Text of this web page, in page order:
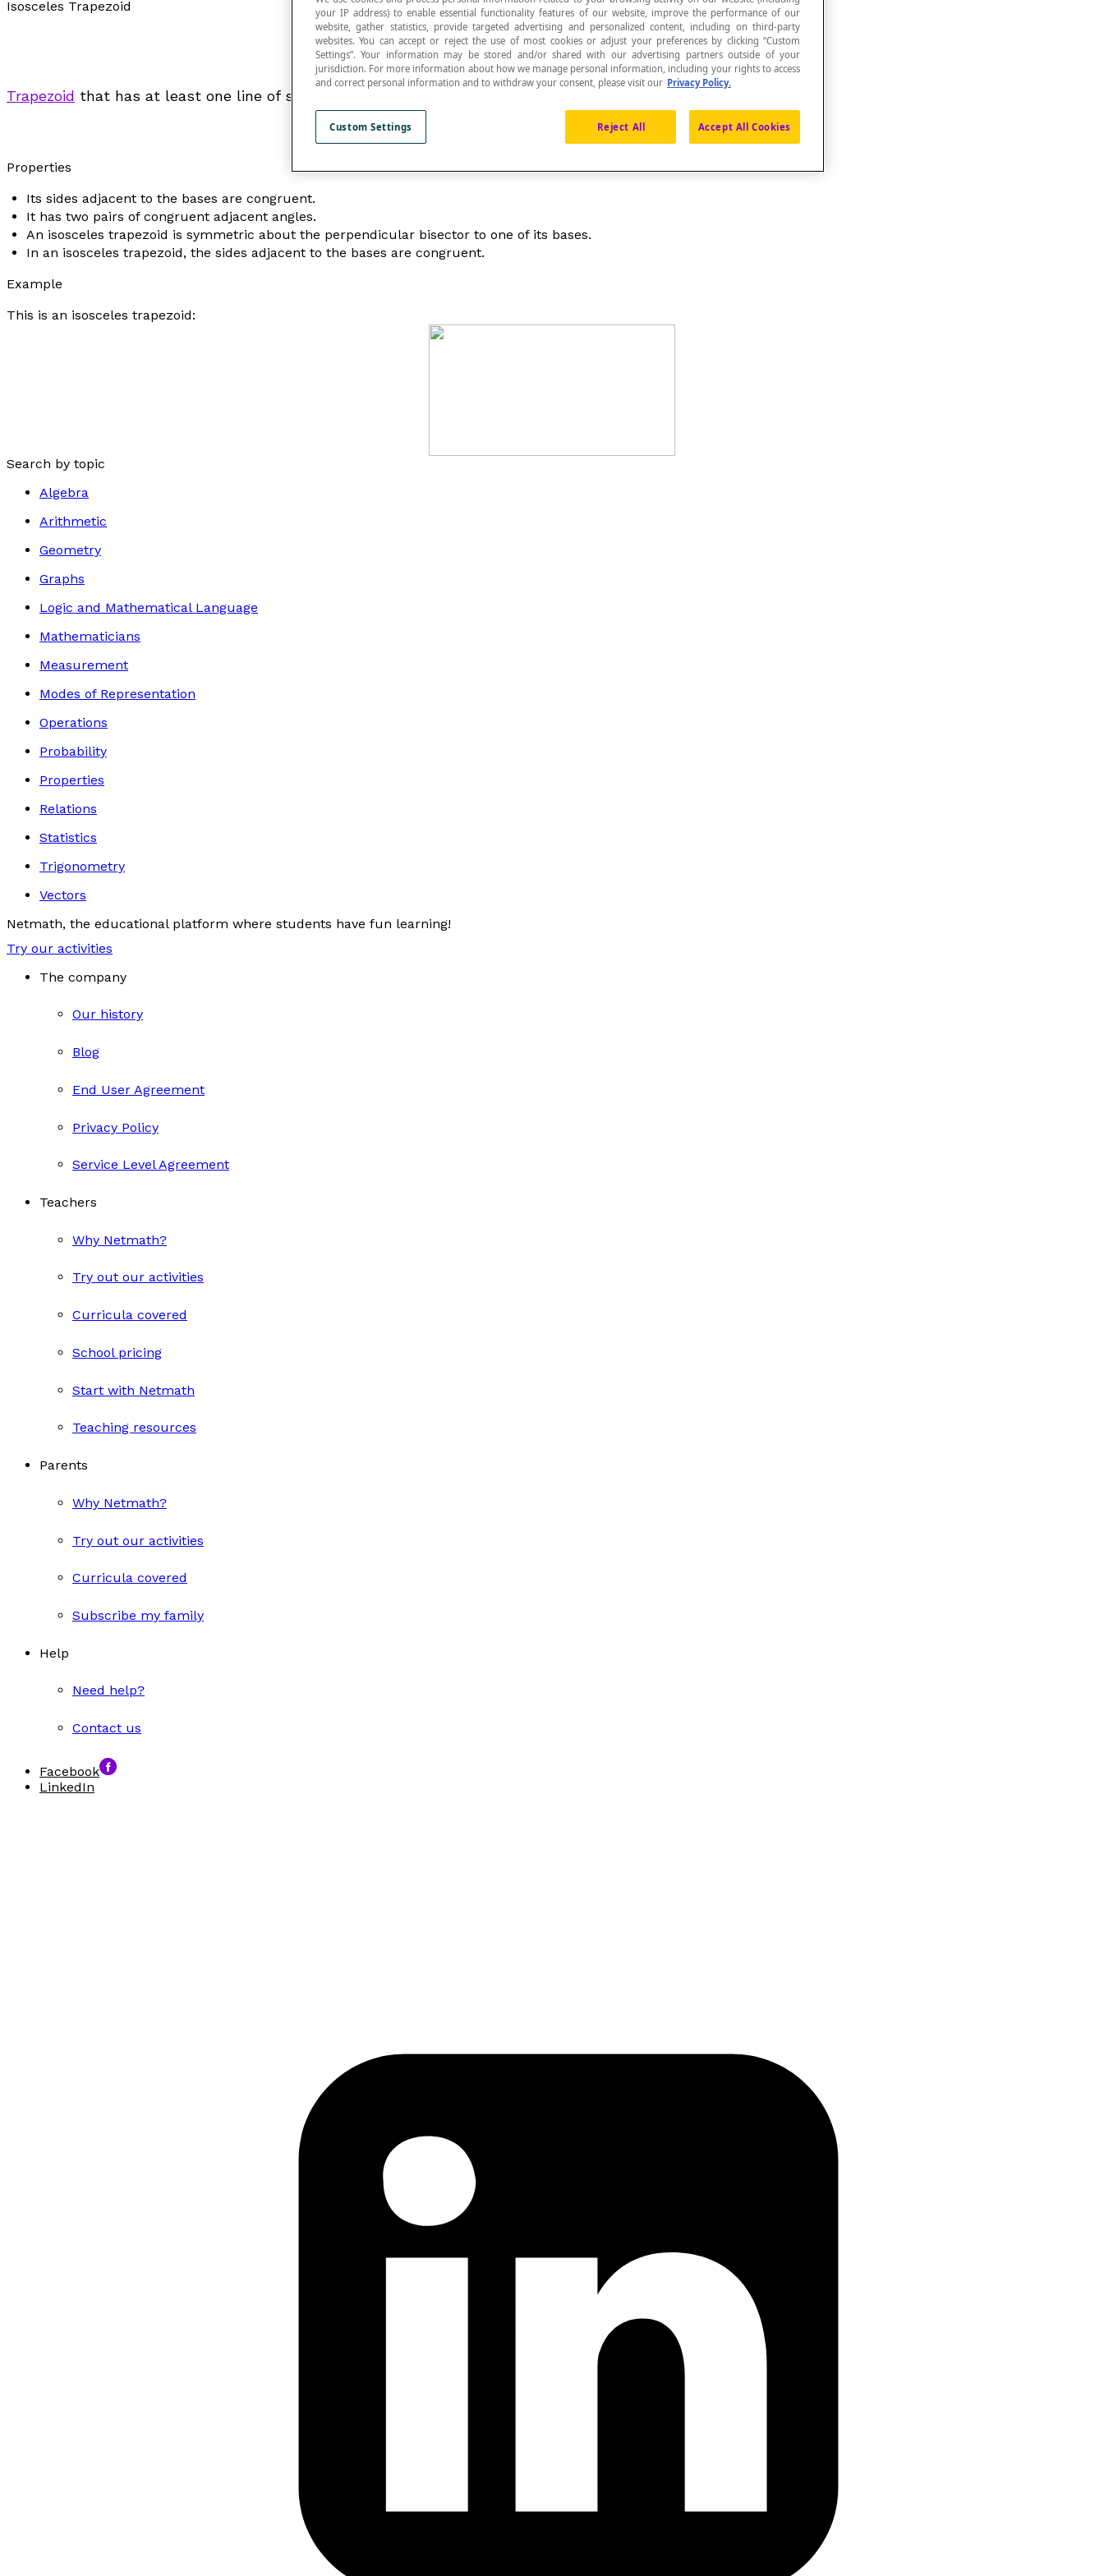
Isosceles Trapezoid
Trapezoid that has at least one line of symmetry perpendicular to the bases.
Properties
Its sides adjacent to the bases are congruent.
It has two pairs of congruent adjacent angles.
An isosceles trapezoid is symmetric about the perpendicular bisector to one of its bases.
In an isosceles trapezoid, the sides adjacent to the bases are congruent.
Example
This is an isosceles trapezoid:
Search by topic
Algebra
Arithmetic
Geometry
Graphs
Logic and Mathematical Language
Mathematicians
Measurement
Modes of Representation
Operations
Probability
Properties
Relations
Statistics
Trigonometry
Vectors
Netmath, the educational platform where students have fun learning!
Try our activities
The company
Our history
Blog
End User Agreement
Privacy Policy
Service Level Agreement
Teachers
Why Netmath?
Try out our activities
Curricula covered
School pricing
Start with Netmath
Teaching resources
Parents
Why Netmath?
Try out our activities
Curricula covered
Subscribe my family
Help
Need help?
Contact us
Facebook
LinkedIn
your IP address) to enable essential functionality features of our website, improve the performance of our
website, gather statistics, provide targeted advertising and personalized content, including on third-party
websites. You can accept or reject the use of most cookies or adjust your preferences by clicking “Custom
Settings”. Your information may be stored and/or shared with our advertising partners outside of your
jurisdiction. For more information about how we manage personal information, including your rights to access
and correct personal information and to withdraw your consent, please visit our Privacy Policy.
Reject All Accept All Cookies
Custom Settings